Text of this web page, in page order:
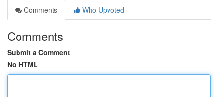
Comments
Who Upvoted
Comments
Submit a Comment
No HTML